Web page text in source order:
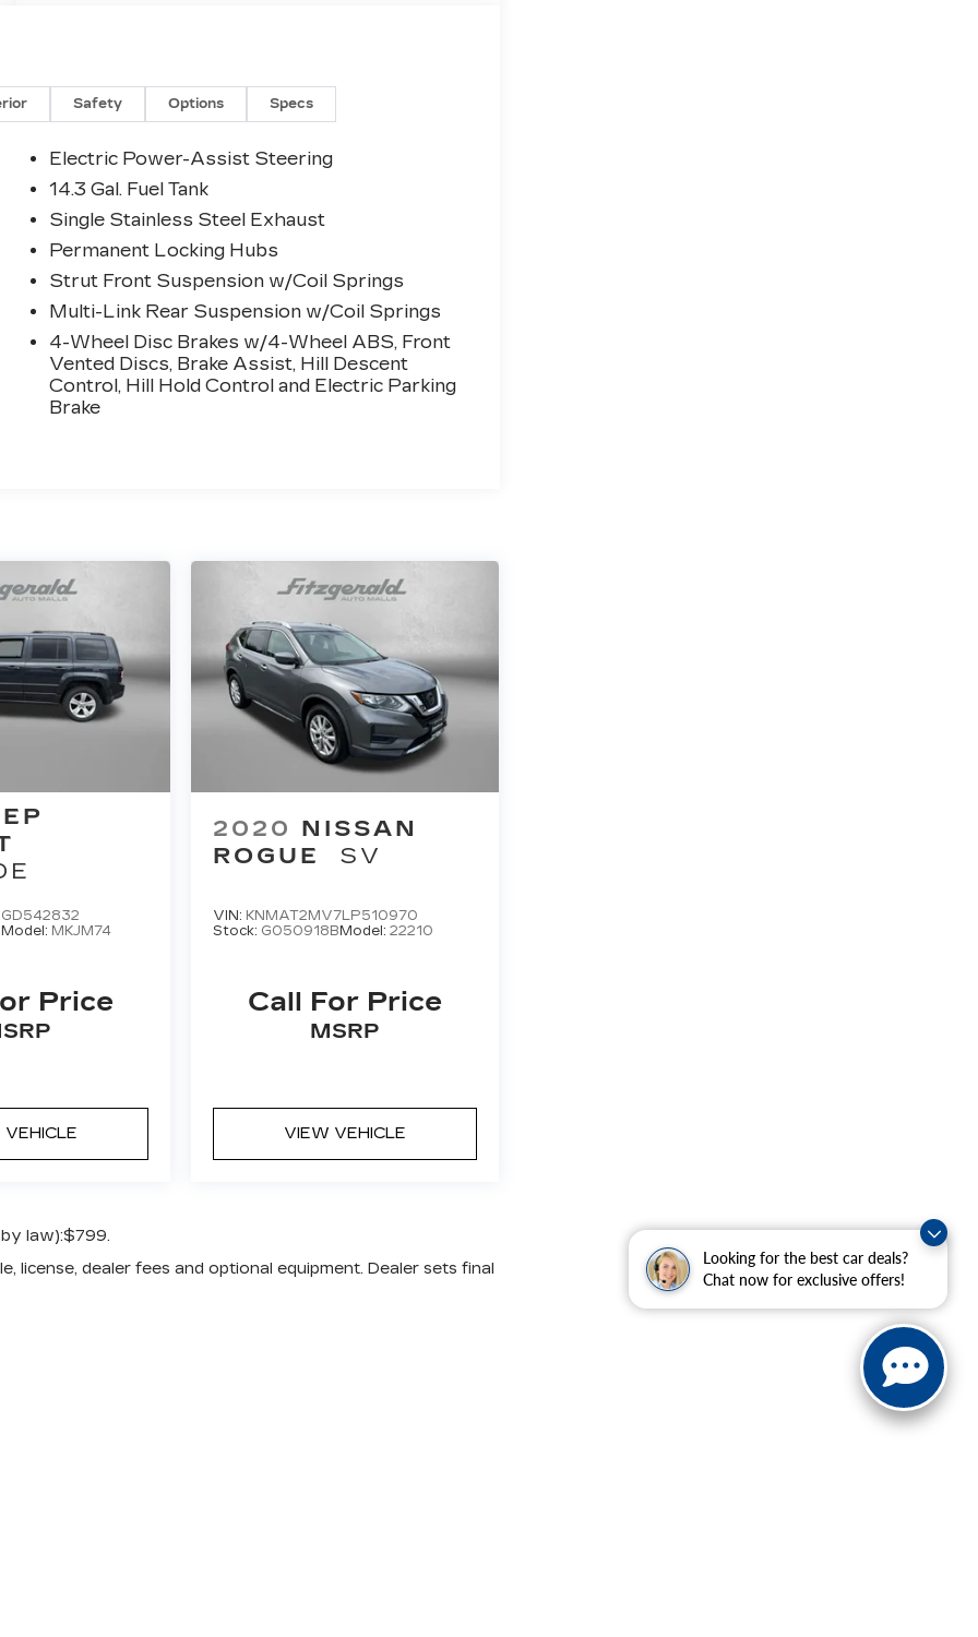
Looking for the best car deals?
Chat now for exclusive offers!
Safety Options Specs
Electric Power-Assist Steering
14.3 Gal. Fuel Tank
Single Stainless Steel Exhaust
Permanent Locking Hubs
Strut Front Suspension w/Coil Springs
Multi-Link Rear Suspension w/Coil Springs
4-Wheel Disc Brakes w/4-Wheel ABS, Front
Vented Discs, Brake Assist, Hill Descent
Control, Hill Hold Control and Electric Parking
Brake
Model: MKJM74
Price
VEHICLE
2020 NISSAN
ROGUE
SV
VIN: KNMAT2MV7LP510970
Stock: G050918B Model: 22210
Call For Price
MSRP
VIEW VEHICLE
law):$799.
license, dealer fees and optional equipment. Dealer sets final